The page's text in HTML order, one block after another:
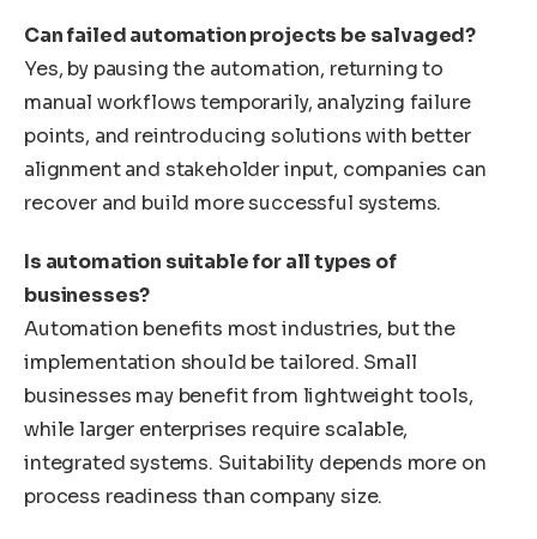
Can failed automation projects be salvaged?
Yes, by pausing the automation, returning to
manual workflows temporarily, analyzing failure
points, and reintroducing solutions with better
alignment and stakeholder input, companies can
recover and build more successful systems.
Is automation suitable for all types of
businesses?
Automation benefits most industries, but the
implementation should be tailored. Small
businesses may benefit from lightweight tools,
while larger enterprises require scalable,
integrated systems. Suitability depends more on
process readiness than company size.